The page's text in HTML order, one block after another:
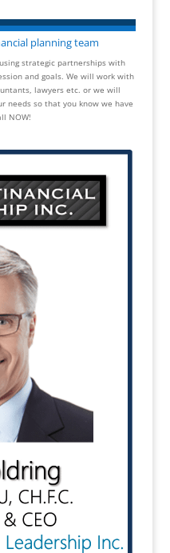
planning team
strategic partnerships with
and goals. We will work with
lawyers etc. or we will
needs so that you know we have
NOW!